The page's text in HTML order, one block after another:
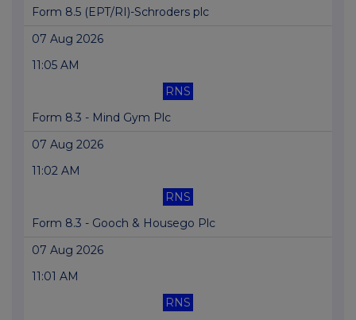
Form 8.5 (EPT/RI)-Schroders plc
07 Aug 2026
11:05 AM
RNS
Form 8.3 - Mind Gym Plc
07 Aug 2026
11:02 AM
RNS
Form 8.3 - Gooch & Housego Plc
07 Aug 2026
11:01 AM
RNS